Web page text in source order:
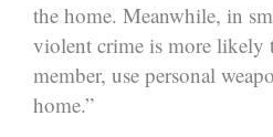
the home. Meanwhile, in
violent crime is more likely
member, use personal
home.”